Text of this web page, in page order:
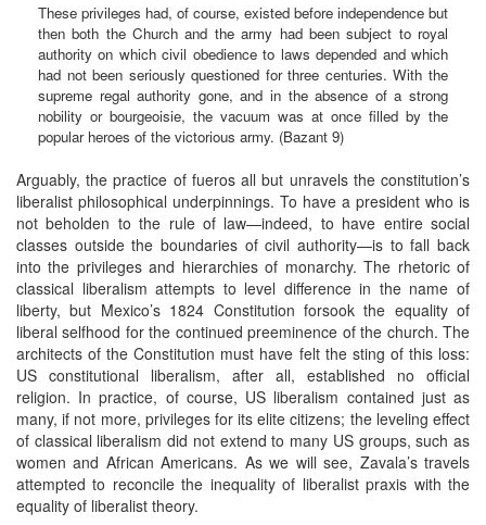
These privileges had, of course, existed before independence but
then both the Church and the army had been subject to royal
authority on which civil obedience to laws depended and which
had not been seriously questioned for three centuries. With the
supreme regal authority gone, and in the absence of a strong
nobility or bourgeoisie, the vacuum was at once filled by the
popular heroes of the victorious army. (Bazant 9)
Arguably, the practice of fueros all but unravels the constitution’s
liberalist philosophical underpinnings. To have a president who is
not beholden to the rule of law—indeed, to have entire social
classes outside the boundaries of civil authority—is to fall back
into the privileges and hierarchies of monarchy. The rhetoric of
classical liberalism attempts to level difference in the name of
liberty, but Mexico’s 1824 Constitution forsook the equality of
liberal selfhood for the continued preeminence of the church. The
architects of the Constitution must have felt the sting of this loss:
US constitutional liberalism, after all, established no official
religion. In practice, of course, US liberalism contained just as
many, if not more, privileges for its elite citizens; the leveling effect
of classical liberalism did not extend to many US groups, such as
women and African Americans. As we will see, Zavala’s travels
attempted to reconcile the inequality of liberalist praxis with the
equality of liberalist theory.